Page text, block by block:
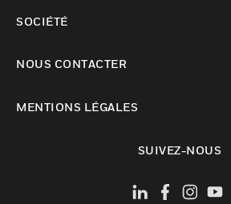
SOCIÉTÉ
NOUS CONTACTER
MENTIONS LÉGALES
SUIVEZ-NOUS